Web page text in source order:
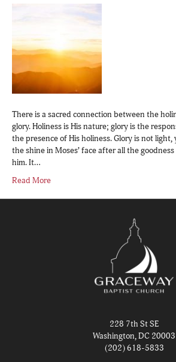
There is a sacred connection between the
glory. Holiness is His nature; glory is the
the presence of His holiness. Glory is not
the shine in Moses’ face after all the
him. It…
Read More
228 7th St SE
Washington, DC 20003
(202) 618-5833